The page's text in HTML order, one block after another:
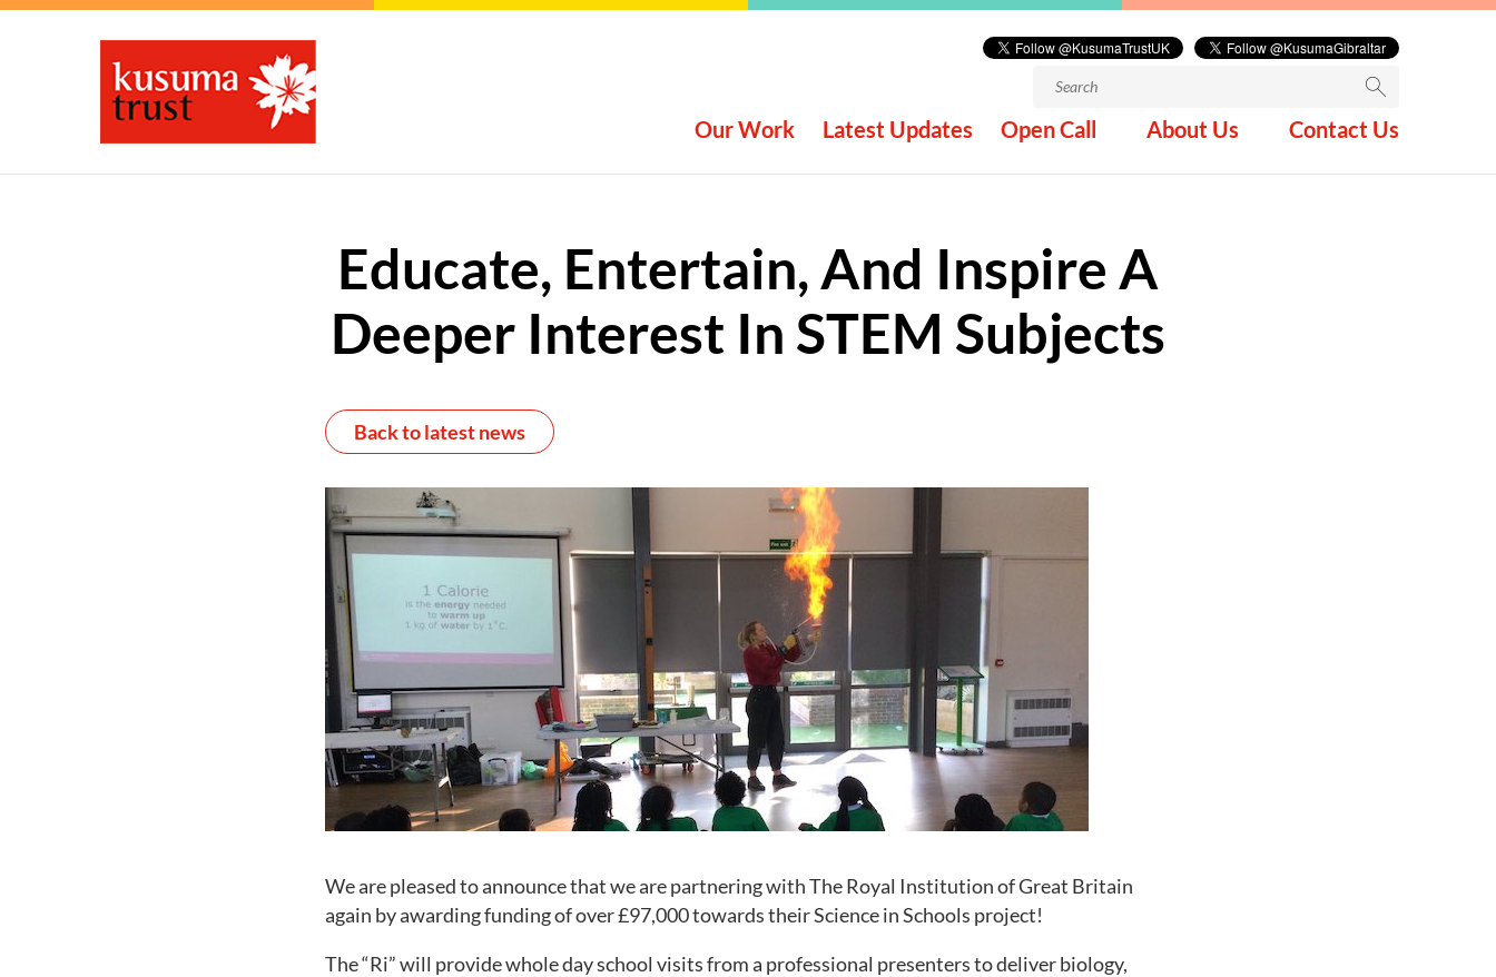
Search
Our Work Latest Updates Open Call About Us Contact Us
Educate, Entertain, And Inspire A
Deeper Interest In STEM Subjects
Back to latest news
We are pleased to announce that we are partnering with The Royal Institution of Great Britain
again by awarding funding of over £97,000 towards their Science in Schools project!
The “Ri” will provide whole day school visits from a professional presenters to deliver biology,